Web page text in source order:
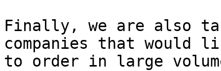
Finally, we are also
companies that would
to order in large